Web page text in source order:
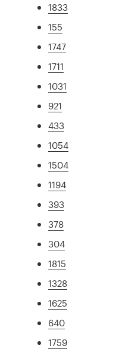
1833
155
1747
1711
1031
921
433
1054
1504
1194
393
378
304
1815
1328
1625
640
1759